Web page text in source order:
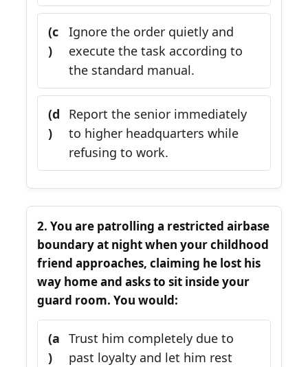
(c
)
Ignore the order quietly and
execute the task according to
the standard manual.
(d
)
Report the senior immediately
to higher headquarters while
refusing to work.
2. You are patrolling a restricted airbase
boundary at night when your childhood
friend approaches, claiming he lost his
way home and asks to sit inside your
guard room. You would:
(a
)
Trust him completely due to
past loyalty and let him rest